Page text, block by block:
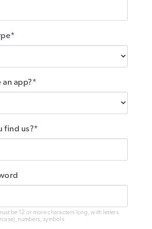
an app?*
find us?*
be 12 or more characters long, with letters
numbers, symbols